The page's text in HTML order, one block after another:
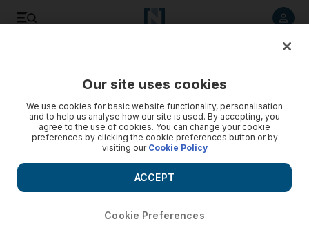
Our site uses cookies
We use cookies for basic website functionality, personalisation
and to help us analyse how our site is used. By accepting, you
agree to the use of cookies. You can change your cookie
preferences by clicking the cookie preferences button or by
visiting our Cookie Policy
Cookie Preferences
ACCEPT